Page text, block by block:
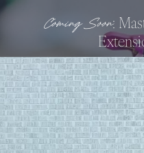
Coming Soon: